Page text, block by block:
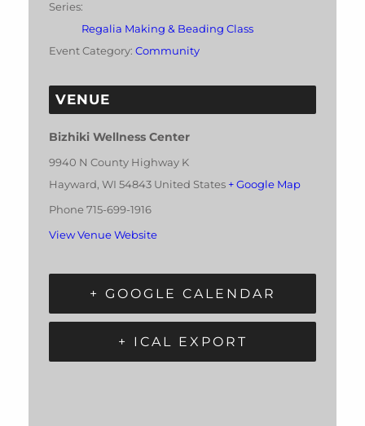
Series:
Regalia Making & Beading Class
Event Category: Community
VENUE
Bizhiki Wellness Center
9940 N County Highway K
Hayward, WI 54843 United States + Google Map
Phone 715-699-1916
View Venue Website
+ GOOGLE CALENDAR
+ ICAL EXPORT